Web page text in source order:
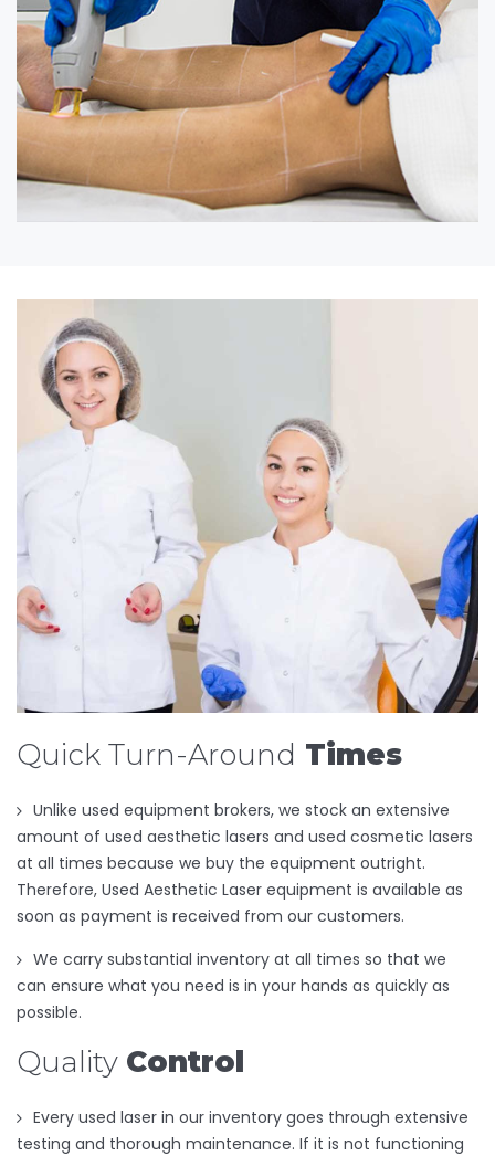
Quick Turn-Around Times
Unlike used equipment brokers, we stock an extensive
amount of used aesthetic lasers and used cosmetic lasers
at all times because we buy the equipment outright.
Therefore, Used Aesthetic Laser equipment is available as
soon as payment is received from our customers.
We carry substantial inventory at all times so that we
can ensure what you need is in your hands as quickly as
possible.
Quality Control
Every used laser in our inventory goes through extensive
testing and thorough maintenance. If it is not functioning